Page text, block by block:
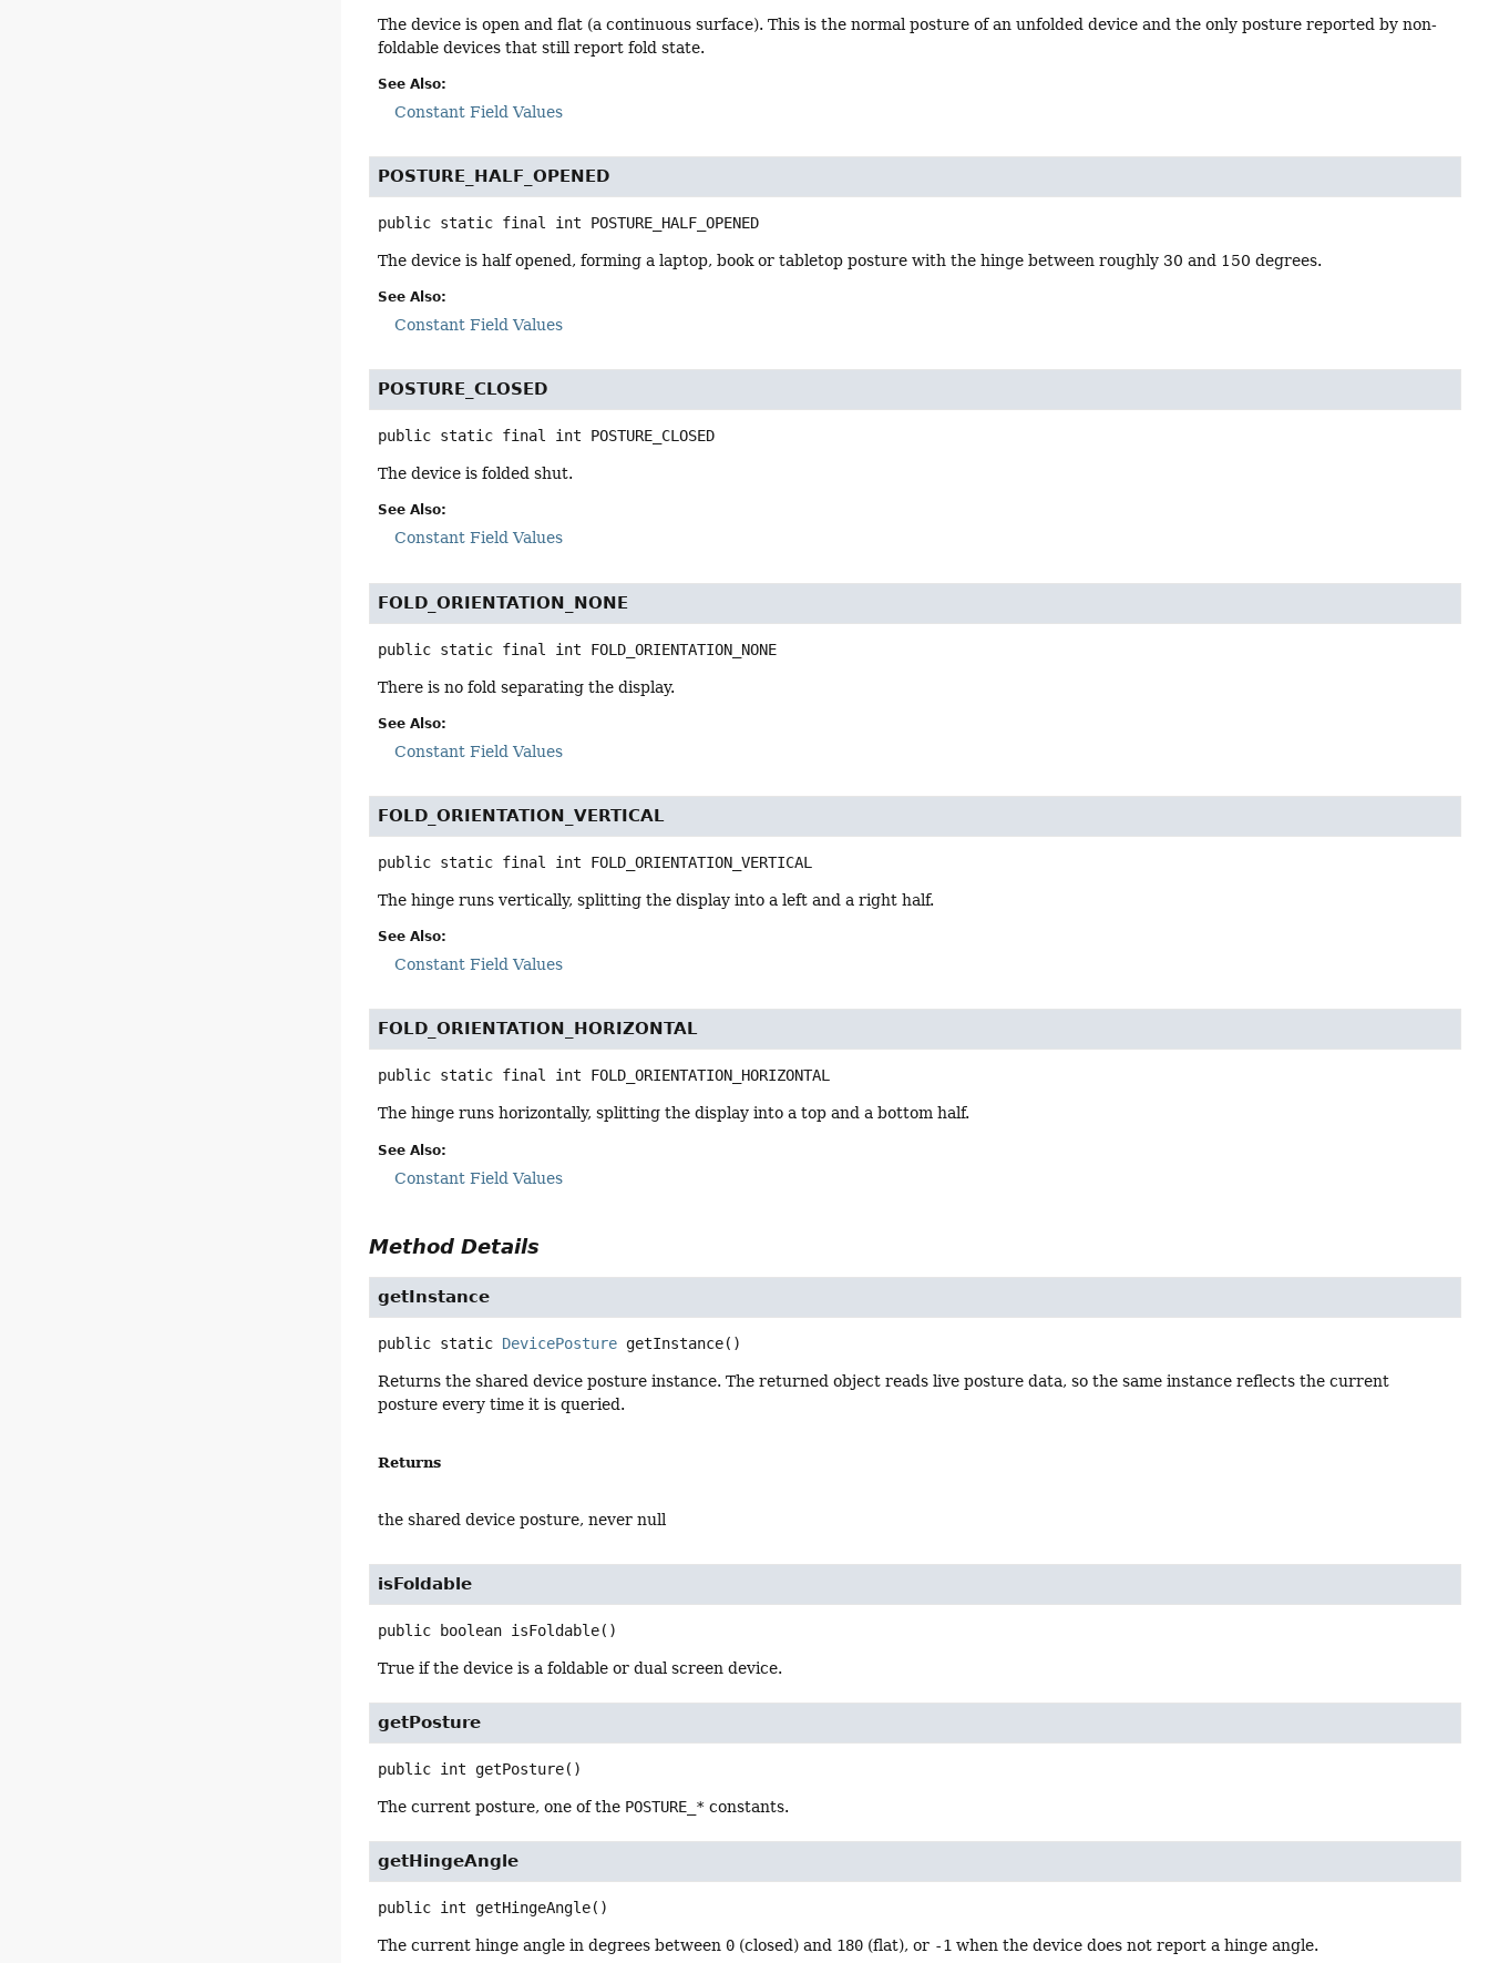
The device is open and flat (a continuous surface). This is the normal posture of an unfolded device and the only posture reported by non-
foldable devices that still report fold state.
See Also:
Constant Field Values
POSTURE_HALF_OPENED
public static final int POSTURE_HALF_OPENED
The device is half opened, forming a laptop, book or tabletop posture with the hinge between roughly 30 and 150 degrees.
See Also:
Constant Field Values
POSTURE_CLOSED
public static final int POSTURE_CLOSED
The device is folded shut.
See Also:
Constant Field Values
FOLD_ORIENTATION_NONE
public static final int FOLD_ORIENTATION_NONE
There is no fold separating the display.
See Also:
Constant Field Values
FOLD_ORIENTATION_VERTICAL
public static final int FOLD_ORIENTATION_VERTICAL
The hinge runs vertically, splitting the display into a left and a right half.
See Also:
Constant Field Values
FOLD_ORIENTATION_HORIZONTAL
public static final int FOLD_ORIENTATION_HORIZONTAL
The hinge runs horizontally, splitting the display into a top and a bottom half.
See Also:
Constant Field Values
Method Details
getInstance
public static DevicePosture getInstance()
Returns the shared device posture instance. The returned object reads live posture data, so the same instance reflects the current
posture every time it is queried.
Returns
the shared device posture, never null
isFoldable
public boolean isFoldable()
True if the device is a foldable or dual screen device.
getPosture
public int getPosture()
The current posture, one of the POSTURE_* constants.
getHingeAngle
public int getHingeAngle()
The current hinge angle in degrees between 0 (closed) and 180 (flat), or -1 when the device does not report a hinge angle.